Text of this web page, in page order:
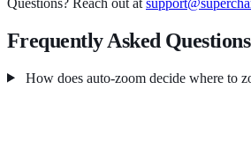
Frequently Asked Questions
How does auto-zoom decide where to